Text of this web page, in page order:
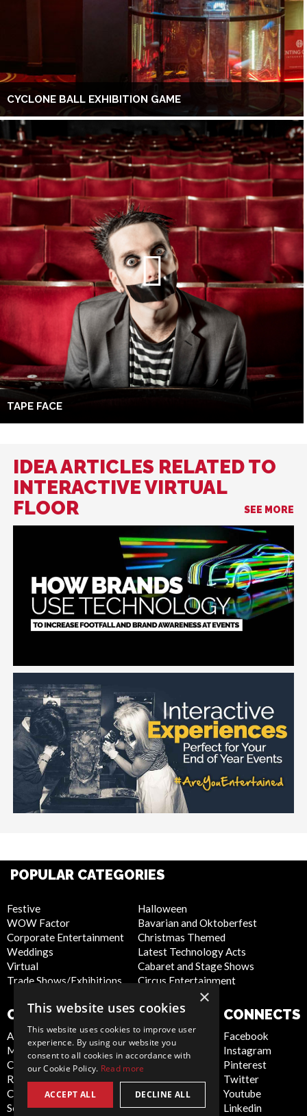
CYCLONE BALL EXHIBITION GAME
TAPE FACE
IDEA ARTICLES RELATED TO
INTERACTIVE VIRTUAL
FLOOR
SEE MORE
POPULAR CATEGORIES
Festive
WOW Factor
Corporate Entertainment
Weddings
Virtual
Trade Shows/Exhibitions
Halloween
Bavarian and Oktoberfest
Christmas Themed
Latest Technology Acts
Cabaret and Stage Shows
Circus Entertainment
COMPANY
About Us
Meet the Team
Contact Us
Report Abuse
Compliance Statement -
Seafarers
WEBSITE
Privacy Policy
Cookie Policy
Artist Sign Up
Terms and
Conditions
Sitemap
CONNECTS
Facebook
Instagram
Pinterest
Twitter
Youtube
Linkedin
×
This website uses cookies
This website uses cookies to improve user
experience. By using our website you
consent to all cookies in accordance with
our Cookie Policy. Read more
ACCEPT ALL DECLINE ALL